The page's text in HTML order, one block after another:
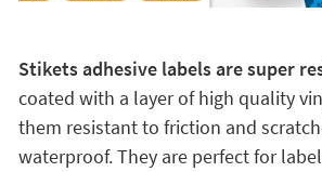
Stikets adhesive labels are super
coated with a layer of high quality
them resistant to friction and
waterproof. They are perfect for